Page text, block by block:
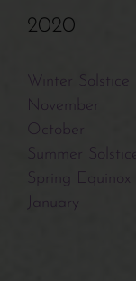
2020
Winter Solstice
November
October
Summer Solstice
Spring Equinox
January